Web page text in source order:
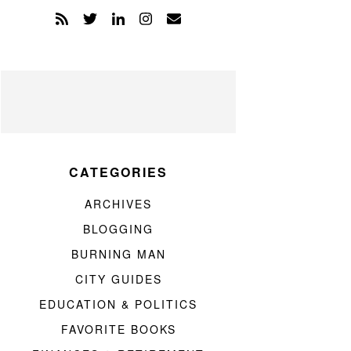
CATEGORIES
ARCHIVES
BLOGGING
BURNING MAN
CITY GUIDES
EDUCATION & POLITICS
FAVORITE BOOKS